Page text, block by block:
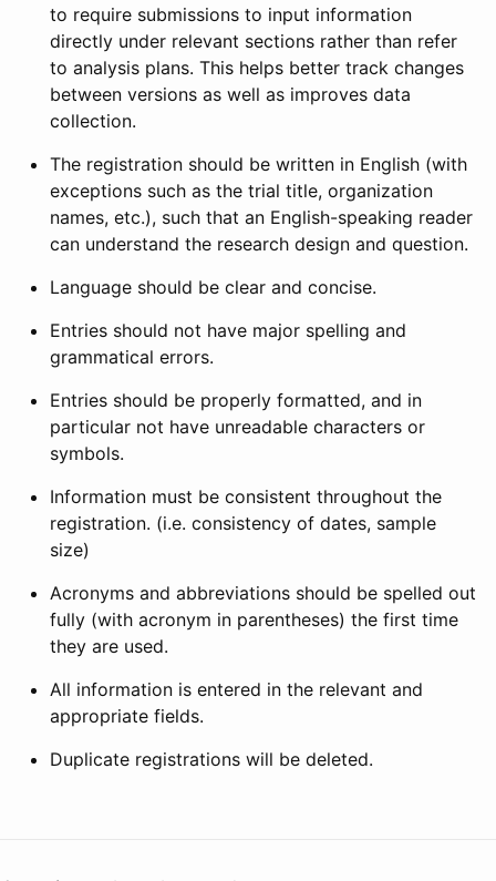
to require submissions to input information
directly under relevant sections rather than refer
to analysis plans. This helps better track changes
between versions as well as improves data
collection.
The registration should be written in English (with
exceptions such as the trial title, organization
names, etc.), such that an English-speaking reader
can understand the research design and question.
Language should be clear and concise.
Entries should not have major spelling and
grammatical errors.
Entries should be properly formatted, and in
particular not have unreadable characters or
symbols.
Information must be consistent throughout the
registration. (i.e. consistency of dates, sample
size)
Acronyms and abbreviations should be spelled out
fully (with acronym in parentheses) the first time
they are used.
All information is entered in the relevant and
appropriate fields.
Duplicate registrations will be deleted.